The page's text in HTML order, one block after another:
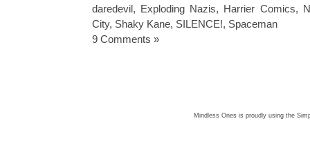
daredevil, Exploding Nazis, Harrier Comics,
City, Shaky Kane, SILENCE!, Spaceman
9 Comments »
Mindless Ones is proudly using the